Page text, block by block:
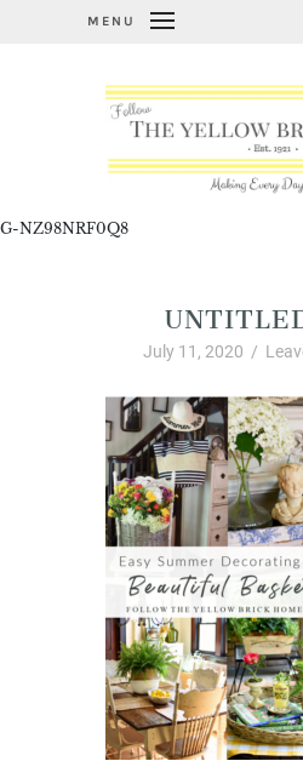
MENU
G-NZ98NRF0Q8
July 11, 2020 /